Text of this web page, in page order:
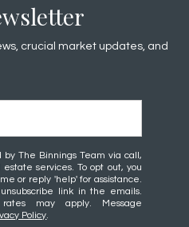
crucial market updates, and
The Binnings Team via call,
services. To opt out, you
or reply 'help' for assistance.
link in the emails.
may apply. Message
Policy